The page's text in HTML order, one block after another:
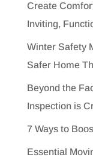
Create
Inviting,
Winter Safety
Safer Home
Beyond the
Inspection is
7 Ways to
Essential